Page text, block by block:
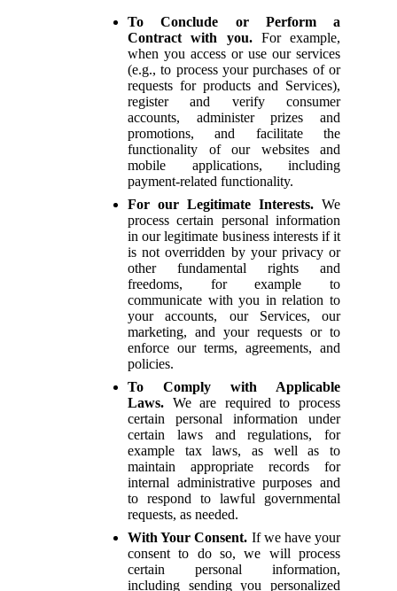
To Conclude or Perform a
Contract with you. For example,
when you access or use our services
(e.g., to process your purchases of or
requests for products and Services),
register and verify consumer
accounts, administer prizes and
promotions, and facilitate the
functionality of our websites and
mobile applications, including
payment-related functionality.
For our Legitimate Interests. We
process certain personal information
in our legitimate business interests if it
is not overridden by your privacy or
other fundamental rights and
freedoms, for example to
communicate with you in relation to
your accounts, our Services, our
marketing, and your requests or to
enforce our terms, agreements, and
policies.
To Comply with Applicable
Laws. We are required to process
certain personal information under
certain laws and regulations, for
example tax laws, as well as to
maintain appropriate records for
internal administrative purposes and
to respond to lawful governmental
requests, as needed.
With Your Consent. If we have your
consent to do so, we will process
certain personal information,
including sending you personalized